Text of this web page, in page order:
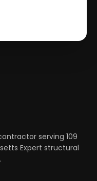
serving 109
Expert structural